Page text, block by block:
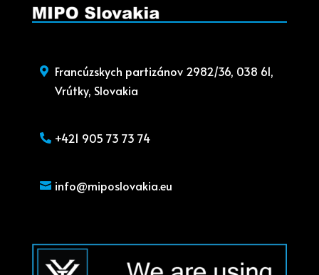
Francúzskych partizánov 2982/36, 038 61,
Vrútky, Slovakia
+421 905 73 73 74
info@miposlovakia.eu